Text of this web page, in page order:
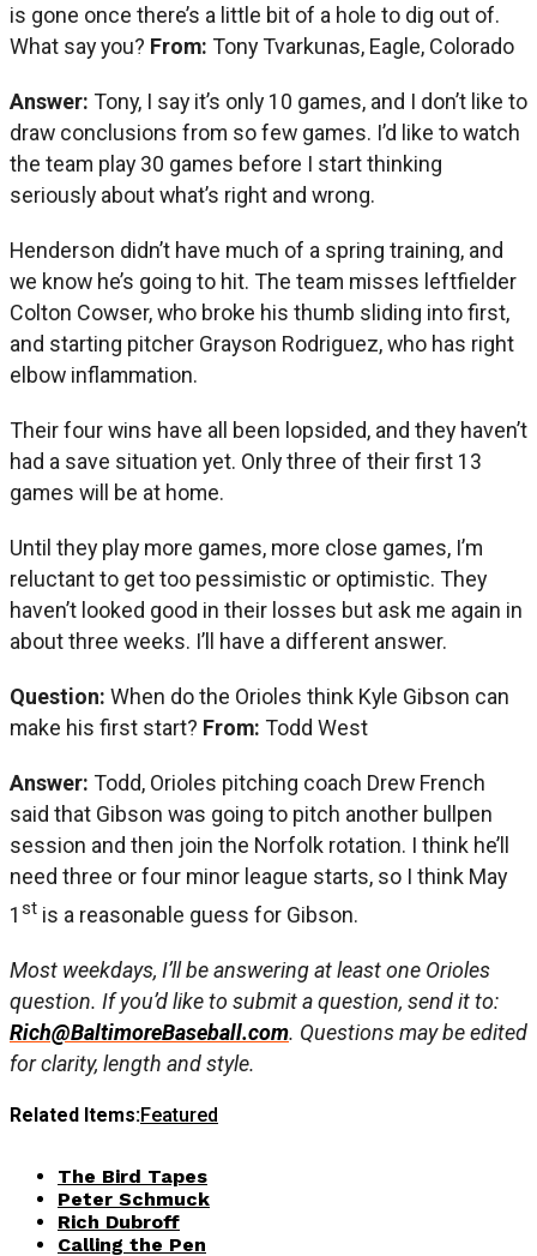
is gone once there’s a little bit of a hole to dig out of.
What say you? From: Tony Tvarkunas, Eagle, Colorado
Answer: Tony, I say it’s only 10 games, and I don’t like to
draw conclusions from so few games. I’d like to watch
the team play 30 games before I start thinking
seriously about what’s right and wrong.
Henderson didn’t have much of a spring training, and
we know he’s going to hit. The team misses leftfielder
Colton Cowser, who broke his thumb sliding into first,
and starting pitcher Grayson Rodriguez, who has right
elbow inflammation.
Their four wins have all been lopsided, and they haven’t
had a save situation yet. Only three of their first 13
games will be at home.
Until they play more games, more close games, I’m
reluctant to get too pessimistic or optimistic. They
haven’t looked good in their losses but ask me again in
about three weeks. I’ll have a different answer.
Question: When do the Orioles think Kyle Gibson can
make his first start? From: Todd West
Answer: Todd, Orioles pitching coach Drew French
said that Gibson was going to pitch another bullpen
session and then join the Norfolk rotation. I think he’ll
need three or four minor league starts, so I think May
1 st is a reasonable guess for Gibson.
Most weekdays, I’ll be answering at least one Orioles
question. If you’d like to submit a question, send it to:
Rich@BaltimoreBaseball.com. Questions may be edited
for clarity, length and style.
Related Items:Featured
The Bird Tapes
Peter Schmuck
Rich Dubroff
Calling the Pen